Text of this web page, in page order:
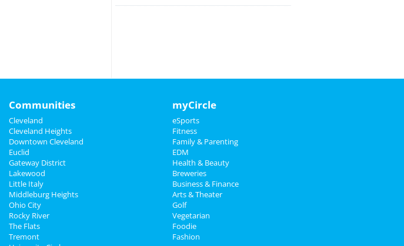
Communities
Cleveland
Cleveland Heights
Downtown Cleveland
Euclid
Gateway District
Lakewood
Little Italy
Middleburg Heights
Ohio City
Rocky River
The Flats
Tremont
myCircle
eSports
Fitness
Family & Parenting
EDM
Health & Beauty
Breweries
Business & Finance
Arts & Theater
Golf
Vegetarian
Foodie
Fashion